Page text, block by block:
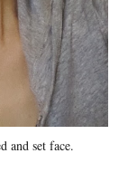
and set face.